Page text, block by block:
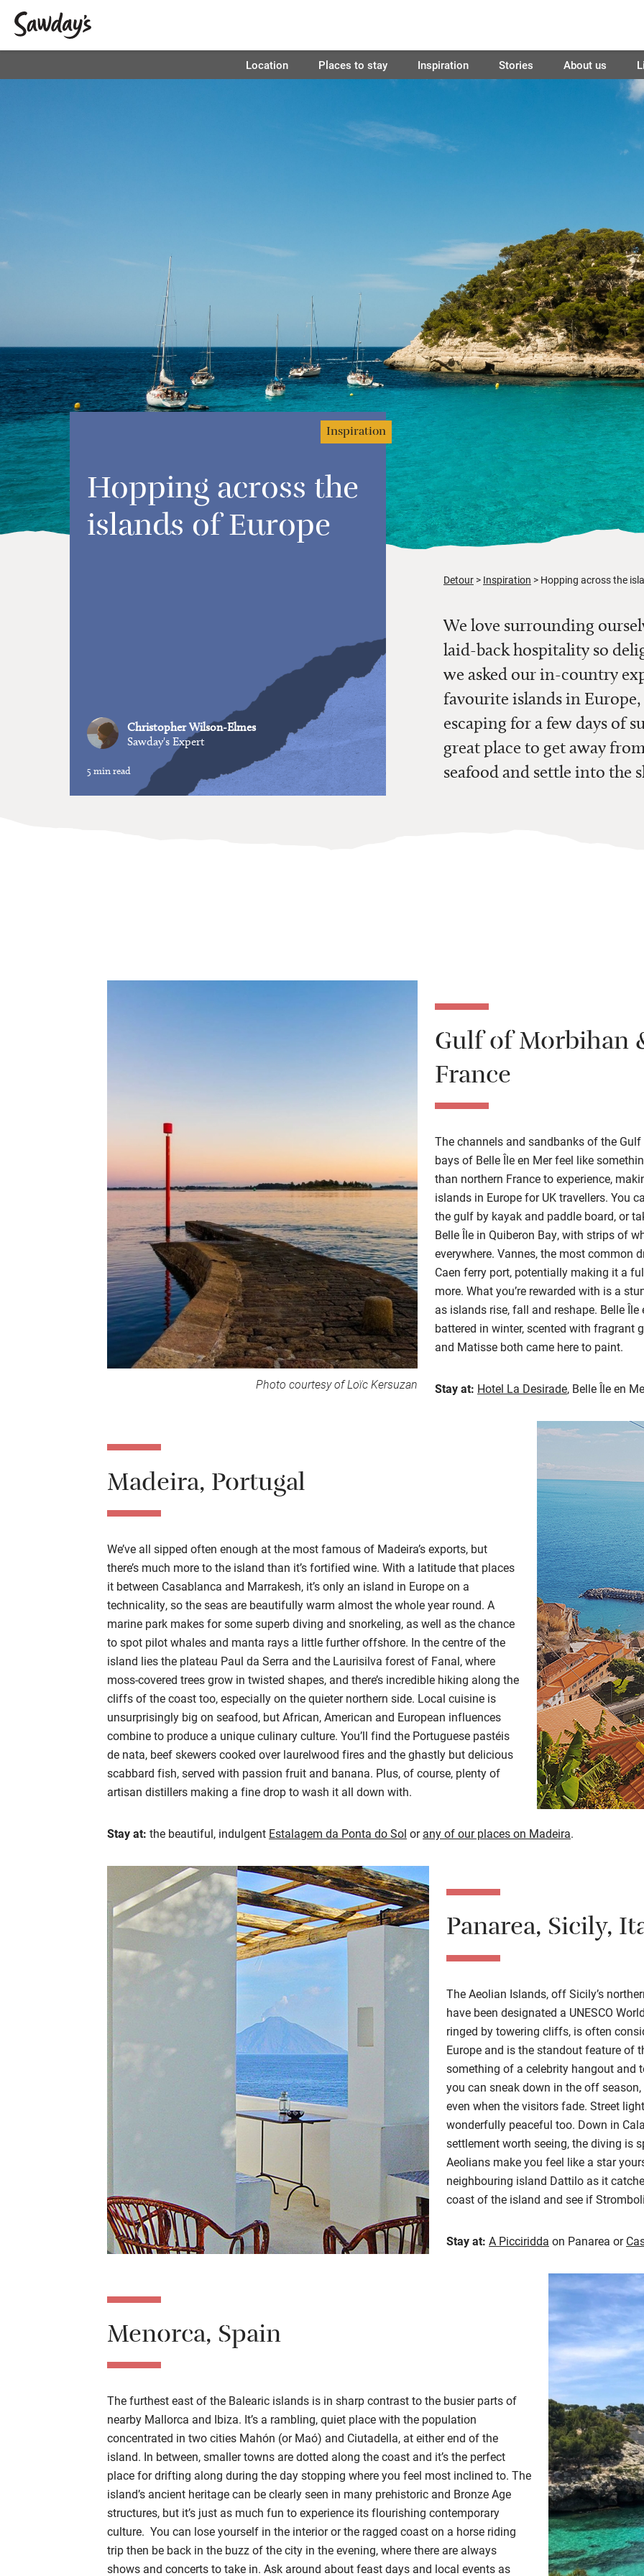
Location Places to stay Inspiration Stories About us
Inspiration
Hopping across the
islands of Europe
Christopher Wilson-Elmes
Sawday's Expert
5 min read
Detour Inspiration Hopping across the
We love surrounding
laid-back hospitality so
we asked our in-country
favourite islands in Europe,
escaping for a few days of
great place to get away
seafood and settle into the
Photo courtesy of Loïc Kersuzan
Gulf of Morbihan
France
The channels and sandbanks of the
bays of Belle Île en Mer feel like
than northern France to experience,
islands in Europe for UK travellers. You
the gulf by kayak and paddle board, or
Belle Île in Quiberon Bay, with strips of
everywhere. Vannes, the most common
Caen ferry port, potentially making it a
more. What you’re rewarded with is a
as islands rise, fall and reshape. Belle
battered in winter, scented with fragrant
and Matisse both came here to paint.
Stay at: Hotel La Desirade, Belle Île en
Madeira, Portugal
We’ve all sipped often enough at the most famous of Madeira’s exports, but
there’s much more to the island than it’s fortified wine. With a latitude that places
it between Casablanca and Marrakesh, it’s only an island in Europe on a
technicality, so the seas are beautifully warm almost the whole year round. A
marine park makes for some superb diving and snorkeling, as well as the chance
to spot pilot whales and manta rays a little further offshore. In the centre of the
island lies the plateau Paul da Serra and the Laurisilva forest of Fanal, where
moss-covered trees grow in twisted shapes, and there’s incredible hiking along the
cliffs of the coast too, especially on the quieter northern side. Local cuisine is
unsurprisingly big on seafood, but African, American and European influences
combine to produce a unique culinary culture. You’ll find the Portuguese pastéis
de nata, beef skewers cooked over laurelwood fires and the ghastly but delicious
scabbard fish, served with passion fruit and banana. Plus, of course, plenty of
artisan distillers making a fine drop to wash it all down with.
Stay at: the beautiful, indulgent Estalagem da Ponta do Sol orany of our places on Madeira.
Panarea, Sicily,
The Aeolian Islands, off Sicily’s
have been designated a UNESCO
ringed by towering cliffs, is often
Europe and is the standout feature of
something of a celebrity hangout and
you can sneak down in the off
even when the visitors fade. Street
wonderfully peaceful too. Down in
settlement worth seeing, the diving is
Aeolians make you feel like a star
neighbouring island Dattilo as it
coast of the island and see if
Stay at: A Picciridda on Panarea or
Menorca, Spain
The furthest east of the Balearic islands is in sharp contrast to the busier parts of
nearby Mallorca and Ibiza. It’s a rambling, quiet place with the population
concentrated in two cities Mahón (or Maó) and Ciutadella, at either end of the
island. In between, smaller towns are dotted along the coast and it’s the perfect
place for drifting along during the day stopping where you feel most inclined to. The
island’s ancient heritage can be clearly seen in many prehistoric and Bronze Age
structures, but it’s just as much fun to experience its flourishing contemporary
culture. You can lose yourself in the interior or the ragged coast on a horse riding
trip then be back in the buzz of the city in the evening, where there are always
shows and concerts to take in. Ask around about feast days and local events as